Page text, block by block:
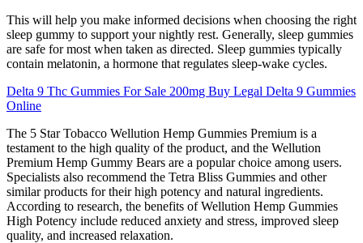
This will help you make informed decisions when choosing the right
sleep gummy to support your nightly rest. Generally, sleep gummies
are safe for most when taken as directed. Sleep gummies typically
contain melatonin, a hormone that regulates sleep-wake cycles.
Delta 9 Thc Gummies For Sale 200mg Buy Legal Delta 9 Gummies
Online
The 5 Star Tobacco Wellution Hemp Gummies Premium is a
testament to the high quality of the product, and the Wellution
Premium Hemp Gummy Bears are a popular choice among users.
Specialists also recommend the Tetra Bliss Gummies and other
similar products for their high potency and natural ingredients.
According to research, the benefits of Wellution Hemp Gummies
High Potency include reduced anxiety and stress, improved sleep
quality, and increased relaxation.